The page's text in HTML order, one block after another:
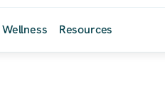
Wellness Resources